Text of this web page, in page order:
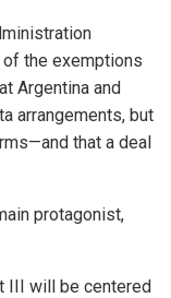
of the exemptions
Argentina and
arrangements, but
that a deal
protagonist,
III will be centered